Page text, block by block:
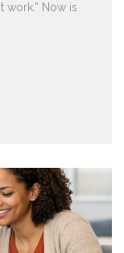
work.” Now is